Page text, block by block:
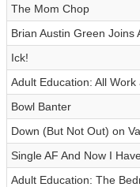
The Mom Chop
Brian Austin Green Joins
Ick!
Adult Education: All Work
Bowl Banter
Down (But Not Out) on
Single AF And Now I
Adult Education: The